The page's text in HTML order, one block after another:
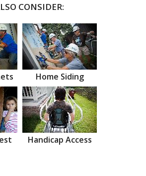
CONSIDER:
Home Siding
Handicap Access